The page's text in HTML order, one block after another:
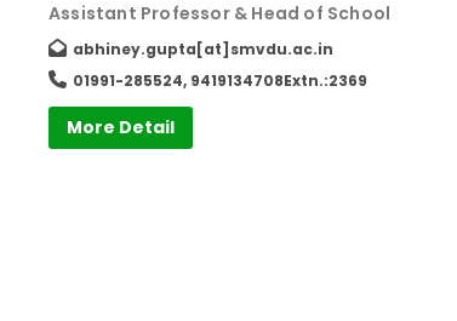
Assistant Professor & Head of School
abhiney.gupta[at]smvdu.ac.in
01991-285524, 9419134708Extn.:2369
More Detail